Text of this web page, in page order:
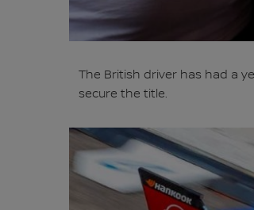
The British driver has had a
secure the title.